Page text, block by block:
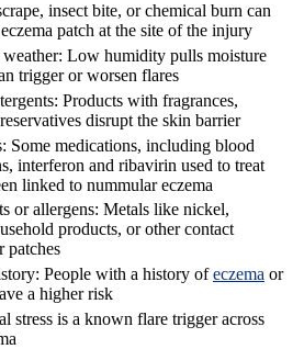
insect bite, or chemical burn can
patch at the site of the injury
Low humidity pulls moisture
trigger or worsen flares
Products with fragrances,
disrupt the skin barrier
Some medications, including blood
interferon and ribavirin used to treat
linked to nummular eczema
or allergens: Metals like nickel,
products, or other contact
patches
People with a history ofeczema or
a higher risk
stress is a known flare trigger across